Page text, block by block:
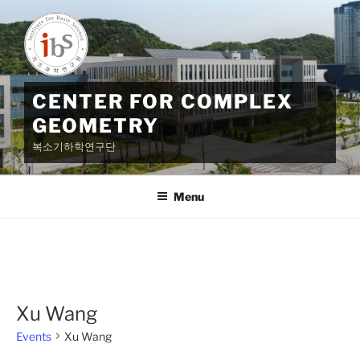
to
content
CENTER FOR COMPLEX
GEOMETRY
복소기하학연구단
Menu
Xu Wang
Events Xu Wang